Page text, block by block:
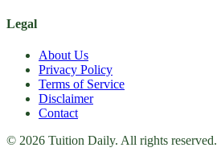
Legal
About Us
Privacy Policy
Terms of Service
Disclaimer
Contact
© 2026 Tuition Daily. All rights reserved.